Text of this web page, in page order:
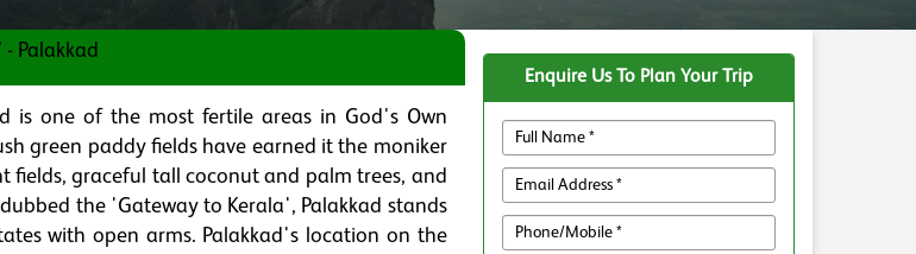
Palakkad
is one of the most fertile areas in God's Own
green paddy fields have earned it the moniker
fields, graceful tall coconut and palm trees, and
the 'Gateway to Kerala', Palakkad stands
with open arms. Palakkad's location on the
Enquire Us To Plan Your Trip